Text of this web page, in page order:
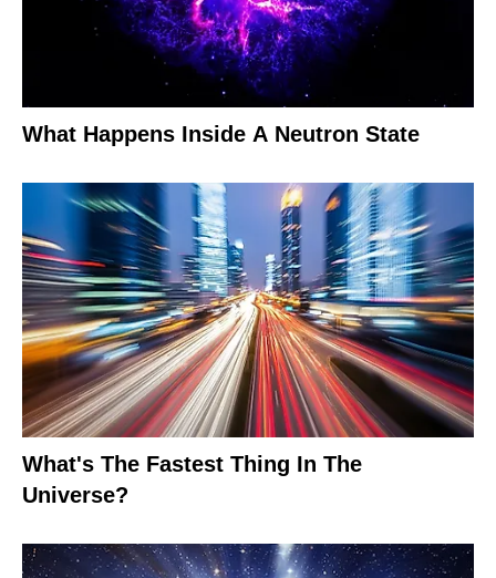
What Happens Inside A Neutron State
What's The Fastest Thing In The
Universe?